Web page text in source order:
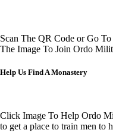
Scan The QR Code or Go
The Image To Join Ordo
Help Us Find A Monastery
Click Image To Help Ordo
to get a place to train men to